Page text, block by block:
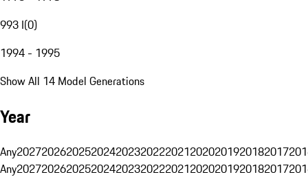
993 I(0)
1994 - 1995
Show All 14 Model Generations
Year
Any20272026202520242023202220212020201920182017
Any20272026202520242023202220212020201920182017